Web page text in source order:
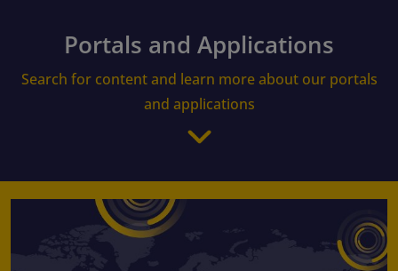
Portals and Applications
Search for content and learn more about our portals
and applications